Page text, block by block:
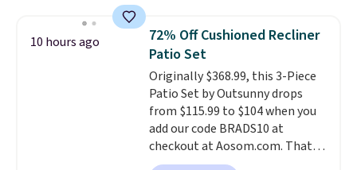
or more for it. The steel frame is
reinforced with a crossbar and
durable alloy hooks for lasting
stability. It also features a side
table on either side, each with a
built in cupholder, so your drinks
and essentials are always within
reach. Better yet, the seat
height is adjustable to fit your
10 hours ago
72% Off Cushioned Recliner
Patio Set
Originally $368.99, this 3-Piece
Patio Set by Outsunny drops
from $115.99 to $104 when you
add our code BRADS10 at
checkout at Aosom.com. That's
a remarkably low price for a set